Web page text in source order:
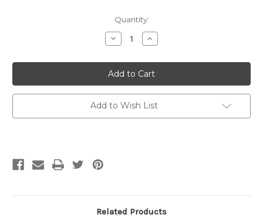
Quantity:
Decrease
Quantity
The
Doodle
Knit
Directory
by
Pacific
Knit
Co.
Increase
Quantity
The
Doodle
Knit
Directory
by
Pacific
Knit
Co.
Add to Wish List
Related Products